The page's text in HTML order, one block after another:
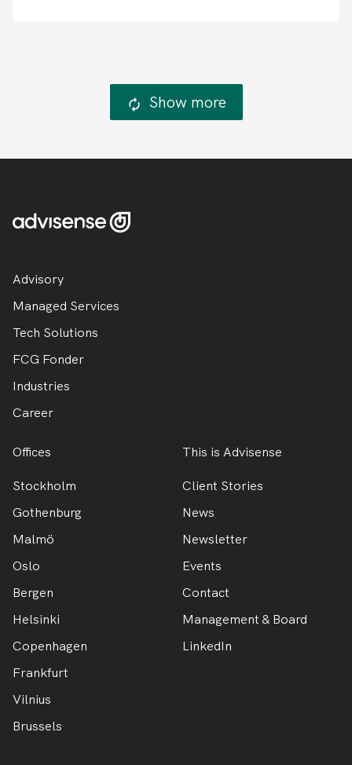
Show more
Advisory
Managed Services
Tech Solutions
FCG Fonder
Industries
Career
Offices
Stockholm
Gothenburg
Malmö
Oslo
Bergen
Helsinki
Copenhagen
Frankfurt
Vilnius
Brussels
This is Advisense
Client Stories
News
Newsletter
Events
Contact
Management & Board
LinkedIn